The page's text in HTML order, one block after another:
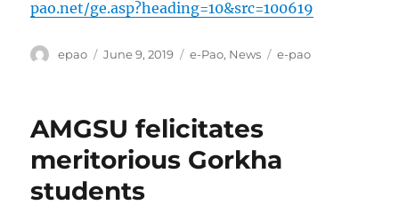
pao.net/ge.asp?heading=10&src=100619
Author
epao
Posted
June 9, 2019 Categories
e-Pao, News Tags
e-pao
AMGSU felicitates
meritorious Gorkha
students